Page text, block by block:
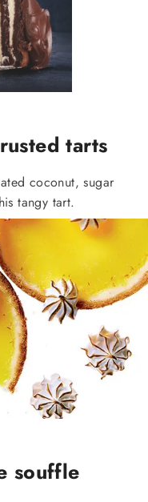
tarts
coconut, sugar
tangy tart.
souffle